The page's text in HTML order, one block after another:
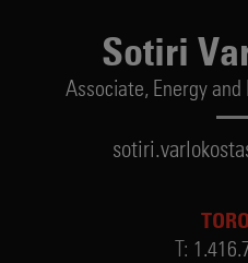
Sotiri
Associate, Energy
T: